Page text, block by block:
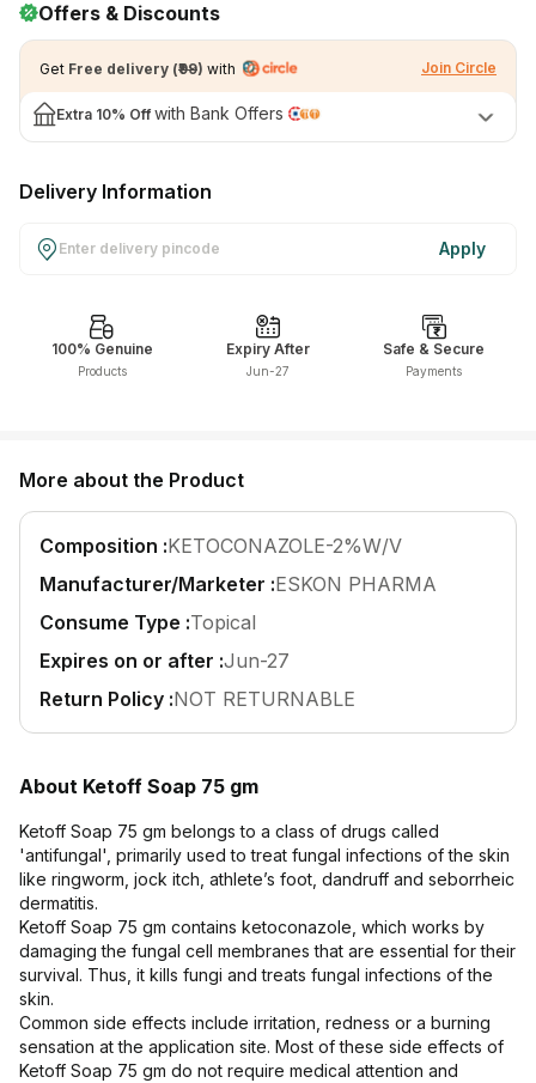
Find A Test
Full Body Check Up
Diabetes Tests
Health Packages
Doctor Consult
Cardiologist
ENT
Gynaecologists
Paediatrics
Neurology
Insurance
Blogs
Contact Us
Return & Refunds
Offers & Discounts
Get Free delivery (₹99) with Join Circle
Extra 10% Off with Bank Offers
Delivery Information
Apply
100% Genuine
Products
Expiry After
Jun-27
Safe & Secure
Payments
More about the Product
Composition :KETOCONAZOLE-2%W/V
Manufacturer/Marketer :ESKON PHARMA
Consume Type :Topical
Expires on or after :Jun-27
Return Policy :NOT RETURNABLE
About Ketoff Soap 75 gm
Ketoff Soap 75 gm belongs to a class of drugs called
'antifungal', primarily used to treat fungal infections of the skin
like ringworm, jock itch, athlete’s foot, dandruff and seborrheic
dermatitis.
Ketoff Soap 75 gm contains ketoconazole, which works by
damaging the fungal cell membranes that are essential for their
survival. Thus, it kills fungi and treats fungal infections of the
skin.
Common side effects include irritation, redness or a burning
sensation at the application site. Most of these side effects of
Ketoff Soap 75 gm do not require medical attention and